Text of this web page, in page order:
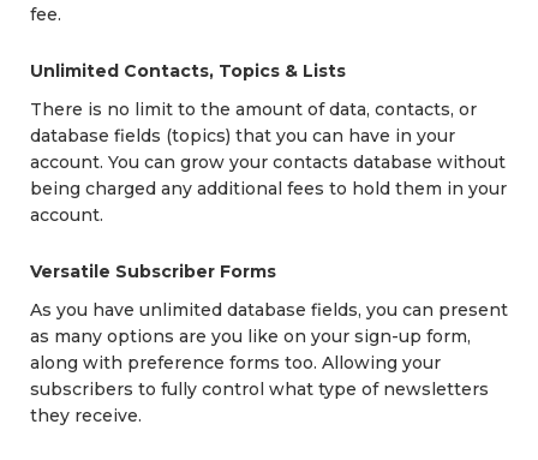
fee.
Unlimited Contacts, Topics & Lists
There is no limit to the amount of data, contacts, or
database fields (topics) that you can have in your
account. You can grow your contacts database without
being charged any additional fees to hold them in your
account.
Versatile Subscriber Forms
As you have unlimited database fields, you can present
as many options are you like on your sign-up form,
along with preference forms too. Allowing your
subscribers to fully control what type of newsletters
they receive.